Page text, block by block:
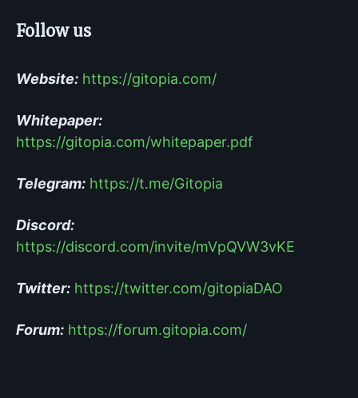
Follow us
Website: https://gitopia.com/
Whitepaper:
https://gitopia.com/whitepaper.pdf
Telegram: https://t.me/Gitopia
Discord:
https://discord.com/invite/mVpQVW3vKE
Twitter: https://twitter.com/gitopiaDAO
Forum: https://forum.gitopia.com/